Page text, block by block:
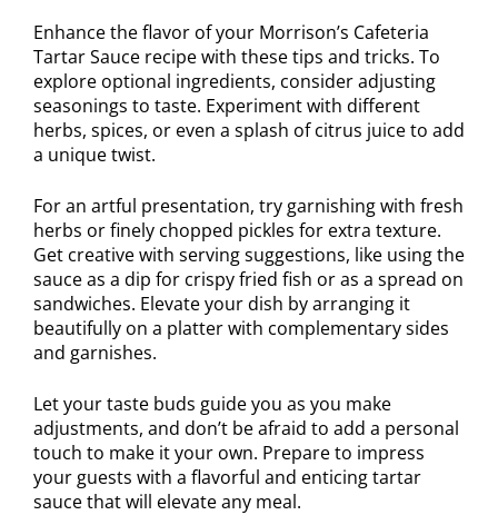
Enhance the flavor of your Morrison’s Cafeteria
Tartar Sauce recipe with these tips and tricks. To
explore optional ingredients, consider adjusting
seasonings to taste. Experiment with different
herbs, spices, or even a splash of citrus juice to add
a unique twist.
For an artful presentation, try garnishing with fresh
herbs or finely chopped pickles for extra texture.
Get creative with serving suggestions, like using the
sauce as a dip for crispy fried fish or as a spread on
sandwiches. Elevate your dish by arranging it
beautifully on a platter with complementary sides
and garnishes.
Let your taste buds guide you as you make
adjustments, and don’t be afraid to add a personal
touch to make it your own. Prepare to impress
your guests with a flavorful and enticing tartar
sauce that will elevate any meal.